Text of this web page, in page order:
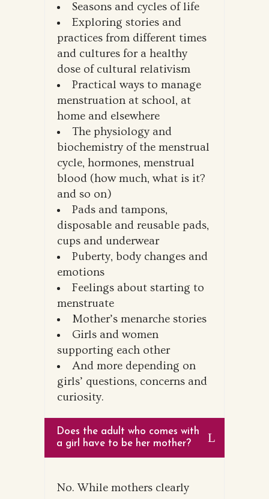
Seasons and cycles of life
Exploring stories and
practices from different times
and cultures for a healthy
dose of cultural relativism
Practical ways to manage
menstruation at school, at
home and elsewhere
The physiology and
biochemistry of the menstrual
cycle, hormones, menstrual
blood (how much, what is it?
and so on)
Pads and tampons,
disposable and reusable pads,
cups and underwear
Puberty, body changes and
emotions
Feelings about starting to
menstruate
Mother’s menarche stories
Girls and women
supporting each other
And more depending on
girls’ questions, concerns and
curiosity.
Does the adult who comes with
a girl have to be her mother?
No. While mothers clearly